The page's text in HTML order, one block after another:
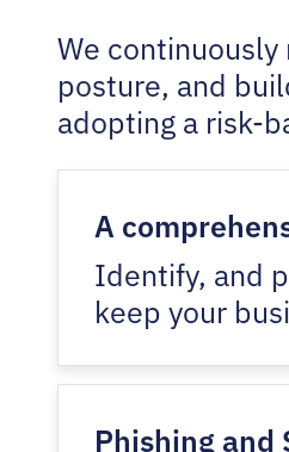
We
posture, and
adopting a risk-
A
Identify, and
keep your
Phishing and